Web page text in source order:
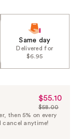
Same day
Delivered for
$6.95
Sale
Price
$55.10
$55.10
List
Price
$58.00
then 5% on every
cancel anytime!